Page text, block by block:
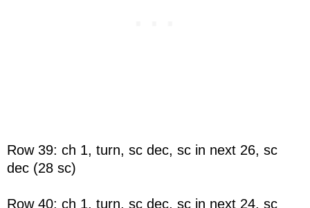
Row 39: ch 1, turn, sc dec, sc in next 26, sc
dec (28 sc)
Row 40: ch 1, turn, sc dec, sc in next 24, sc